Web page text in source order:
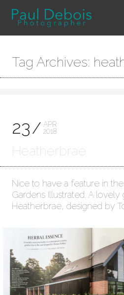
Tag Archives:
23
APR
2018
Heatherbrae
Nice to have a feature in
Gardens Illustrated. A lovely
Heatherbrae, designed by